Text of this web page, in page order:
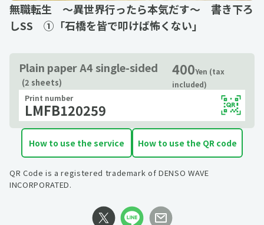
無職転生 ～異世界行ったら本気だす～ 書き下ろ
しSS ①「石橋を皆で叩けば怖くない」
Plain paper A4 single-sided
(2 sheets)
400Yen (tax
included)
Print number
LMFB120259
How to use the service How to use the QR code
QR Code is a registered trademark of DENSO WAVE
INCORPORATED.